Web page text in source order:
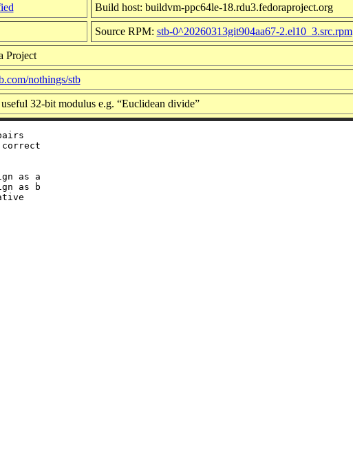
Build host: buildvm-ppc64le-18.rdu3.fedoraproject.org
Source RPM: stb-0^20260313git904aa67-2.el10_3.src.rpm
Project
nothings/stb
32-bit modulus e.g. “Euclidean divide”
as a
as b